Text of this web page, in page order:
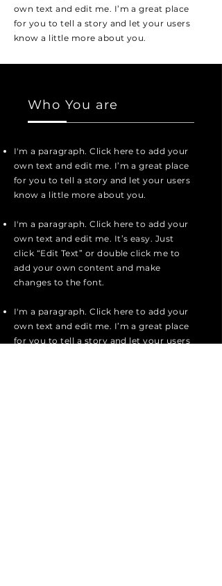
own text and edit me. I’m a great place
for you to tell a story and let your users
know a little more about you.
Who You are
I'm a paragraph. Click here to add your
own text and edit me. I’m a great place
for you to tell a story and let your users
know a little more about you.
I'm a paragraph. Click here to add your
own text and edit me. It’s easy. Just
click “Edit Text” or double click me to
add your own content and make
changes to the font.
I'm a paragraph. Click here to add your
own text and edit me. I’m a great place
for you to tell a story and let your users